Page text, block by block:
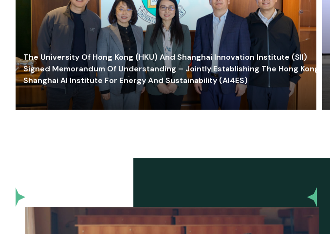
The University Of Hong Kong (HKU) And Shanghai Innovation Institute (SII)
Signed Memorandum Of Understanding – Jointly Establishing The Hong Kong-
Shanghai AI Institute For Energy And Sustainability (AI4ES)